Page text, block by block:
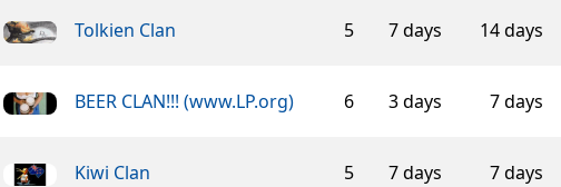
Tolkien Clan 5 7 days 14 days
BEER CLAN!!! (www.LP.org) 6 3 days 7 days
Kiwi Clan 5 7 days 7 days